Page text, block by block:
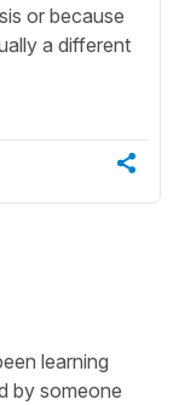
or because
a different
learning
by someone